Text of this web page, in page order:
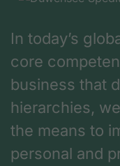
In today’s
core
business that
hierarchies,
the means to
personal and